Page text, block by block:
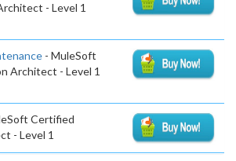
- Level 1
- MuleSoft
Architect - Level 1
Certified
- Level 1